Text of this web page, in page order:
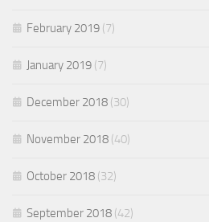
February 2019 (7)
January 2019 (7)
December 2018 (30)
November 2018 (40)
October 2018 (32)
September 2018 (42)